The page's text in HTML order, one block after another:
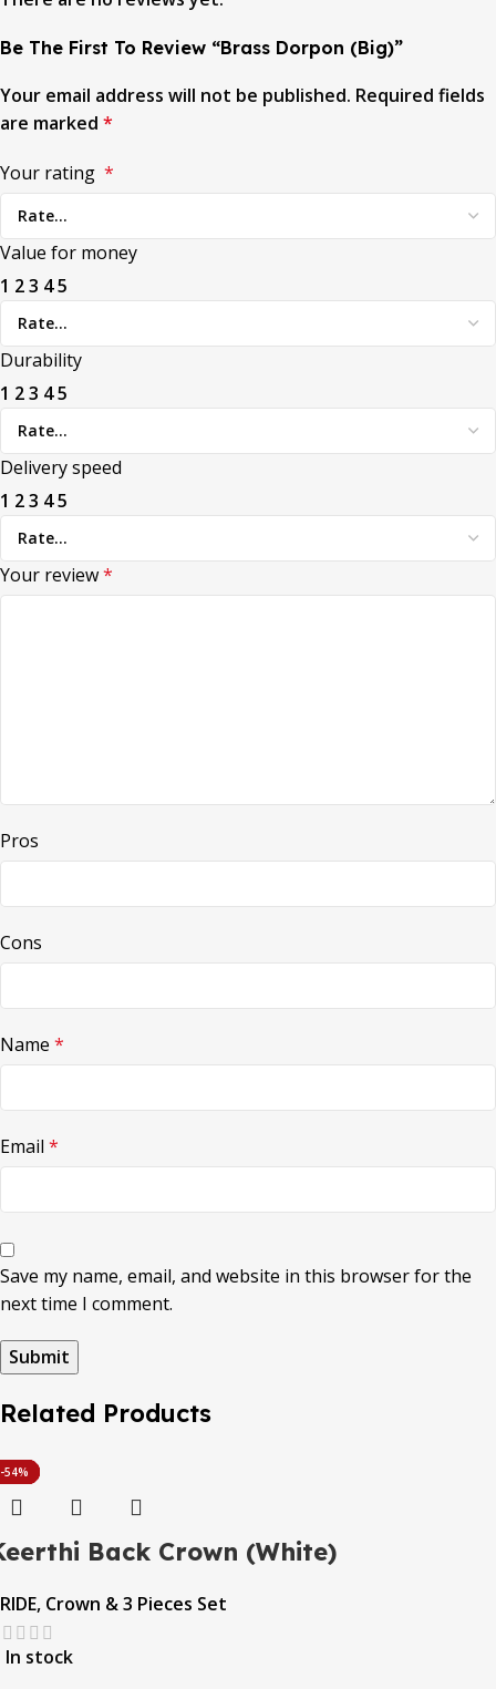
Be The First To Review “Brass Dorpon (Big)”
Your email address will not be published. Required fields
are marked *
Your rating *
Value for money
1 23 45
Durability
1 23 45
Delivery speed
1 23 45
Your review*
Pros
Cons
Name *
Email *
Save my name, email, and website in this browser for the
next time I comment.
Related Products
-53%
Back Crown (White)
, Crown & 3 Pieces Set
In stock
-45%
-56%
-42%
-60%
-54%